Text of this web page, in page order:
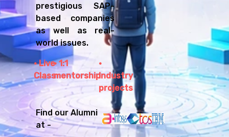
prestigious SAP-
based companies
as well as real-
world issues.
Live
Class
1:1
mentorshipIndustry
projects
Find our Alumni
at -